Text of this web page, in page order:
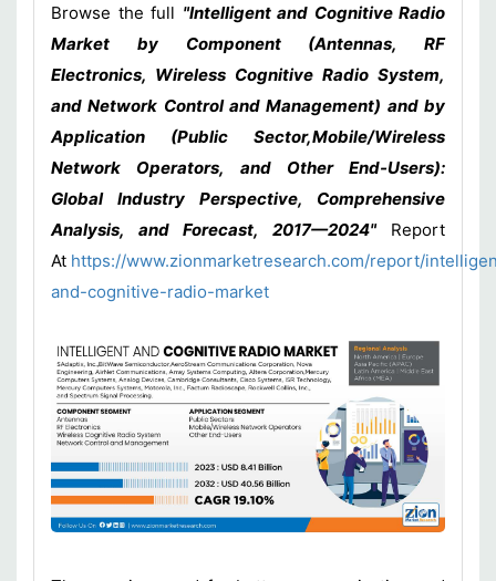
Browse the full "Intelligent and Cognitive Radio
Market by Component (Antennas, RF
Electronics, Wireless Cognitive Radio System,
and Network Control and Management) and by
Application (Public Sector,Mobile/Wireless
Network Operators, and Other End-Users):
Global Industry Perspective, Comprehensive
Analysis, and Forecast, 2017—2024"Report
At https://www.zionmarketresearch.com/report/
and-cognitive-radio-market